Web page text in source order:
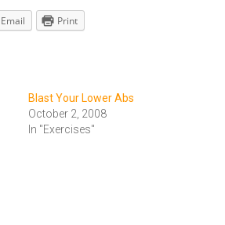
Email Print
Blast Your Lower Abs
October 2, 2008
In "Exercises"